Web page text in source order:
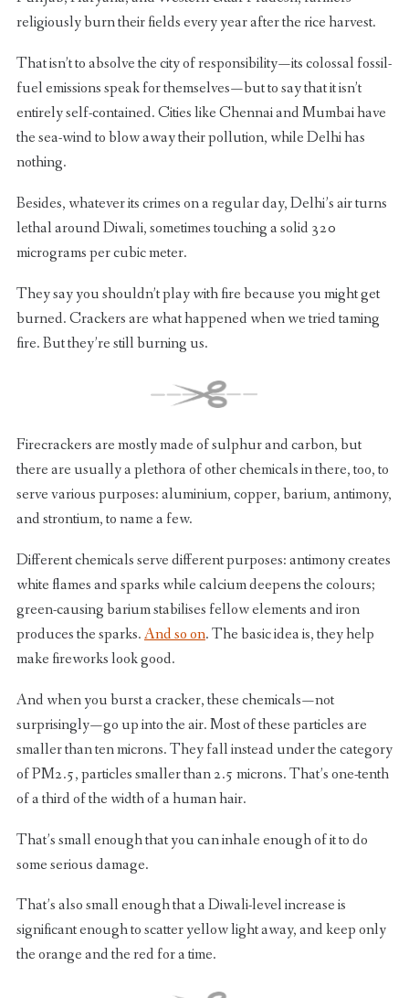
religiously burn their fields every year after the rice harvest.
That isn’t to absolve the city of responsibility — its colossal fossil-
fuel emissions speak for themselves — but to say that it isn’t
entirely self-contained. Cities like Chennai and Mumbai have
the sea-wind to blow away their pollution, while Delhi has
nothing.
Besides, whatever its crimes on a regular day, Delhi’s air turns
lethal around Diwali, sometimes touching a solid 320
micrograms per cubic meter.
They say you shouldn’t play with fire because you might get
burned. Crackers are what happened when we tried taming
fire. But they’re still burning us.
Firecrackers are mostly made of sulphur and carbon, but
there are usually a plethora of other chemicals in there, too, to
serve various purposes: aluminium, copper, barium, antimony,
and strontium, to name a few.
Different chemicals serve different purposes: antimony creates
white flames and sparks while calcium deepens the colours;
green-causing barium stabilises fellow elements and iron
produces the sparks.And so on. The basic idea is, they help
make fireworks look good.
And when you burst a cracker, these chemicals — not
surprisingly — go up into the air. Most of these particles are
smaller than ten microns. They fall instead under the category
of PM2.5, particles smaller than 2.5 microns. That’s one-tenth
of a third of the width of a human hair.
That’s small enough that you can inhale enough of it to do
some serious damage.
That’s also small enough that a Diwali-level increase is
significant enough to scatter yellow light away, and keep only
the orange and the red for a time.